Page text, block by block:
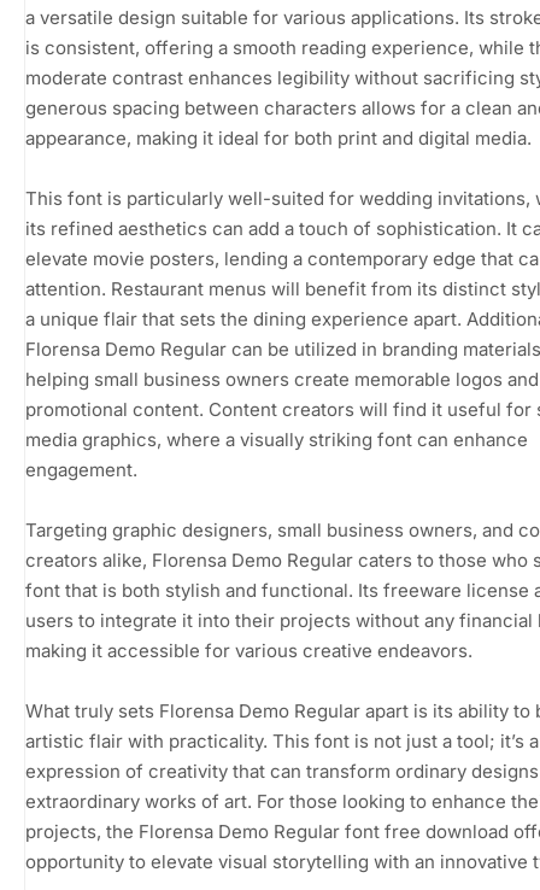
a versatile design suitable for various applications. Its
is consistent, offering a smooth reading experience, while
moderate contrast enhances legibility without sacrificing
generous spacing between characters allows for a clean
appearance, making it ideal for both print and digital media.
This font is particularly well-suited for wedding invitations,
its refined aesthetics can add a touch of sophistication. It
elevate movie posters, lending a contemporary edge that
attention. Restaurant menus will benefit from its distinct
a unique flair that sets the dining experience apart.
Florensa Demo Regular can be utilized in branding
helping small business owners create memorable logos and
promotional content. Content creators will find it useful for
media graphics, where a visually striking font can enhance
engagement.
Targeting graphic designers, small business owners, and
creators alike, Florensa Demo Regular caters to those who
font that is both stylish and functional. Its freeware license
users to integrate it into their projects without any financial
making it accessible for various creative endeavors.
What truly sets Florensa Demo Regular apart is its ability to
artistic flair with practicality. This font is not just a tool; it’s
expression of creativity that can transform ordinary
extraordinary works of art. For those looking to enhance
projects, the Florensa Demo Regular font free download
opportunity to elevate visual storytelling with an innovative